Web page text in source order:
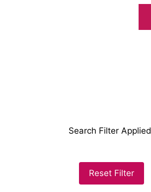
Search Filter Applied
Reset Filter